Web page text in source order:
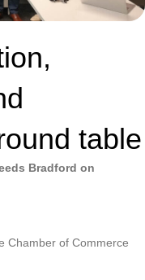
table
Bradford on
Chamber of Commerce